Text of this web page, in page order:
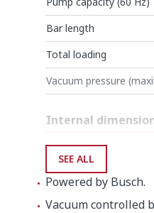
Bar length
Total loading
Vacuum pressure
Internal
Width
Depth
Height
SEE ALL
Powered by Busch.
Vacuum controlled